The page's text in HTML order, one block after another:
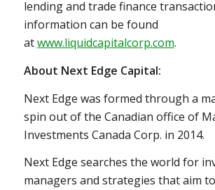
lending and trade finance
information can be found
atwww.liquidcapitalcorp.com.
About Next Edge Capital:
Next Edge was formed through a
spin out of the Canadian office of
Investments Canada Corp. in 2014.
Next Edge searches the world for
managers and strategies that aim